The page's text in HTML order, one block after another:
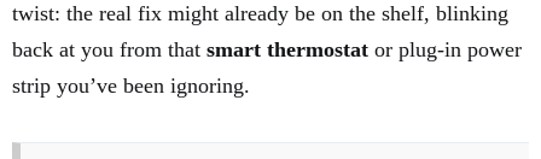
twist: the real fix might already be on the shelf, blinking
back at you from that smart thermostat or plug-in power
strip you’ve been ignoring.